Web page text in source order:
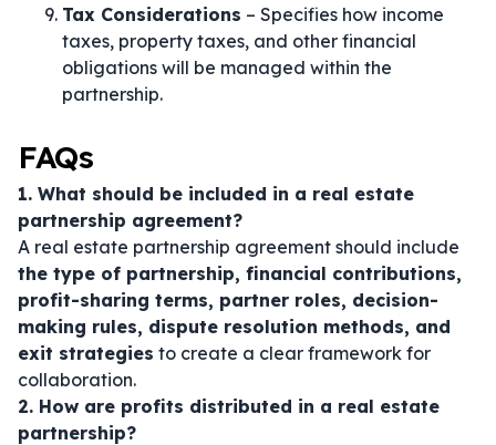
Tax Considerations – Specifies how income
taxes, property taxes, and other financial
obligations will be managed within the
partnership.
FAQs
1. What should be included in a real estate
partnership agreement?
A real estate partnership agreement should include
the type of partnership, financial contributions,
profit-sharing terms, partner roles, decision-
making rules, dispute resolution methods, and
exit strategies to create a clear framework for
collaboration.
2. How are profits distributed in a real estate
partnership?